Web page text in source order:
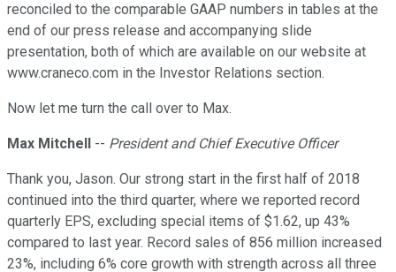
reconciled to the comparable GAAP numbers in tables at the
end of our press release and accompanying slide
presentation, both of which are available on our website at
www.craneco.com in the Investor Relations section.
Now let me turn the call over to Max.
Max Mitchell -- President and Chief Executive Officer
Thank you, Jason. Our strong start in the first half of 2018
continued into the third quarter, where we reported record
quarterly EPS, excluding special items of $1.62, up 43%
compared to last year. Record sales of 856 million increased
23%, including 6% core growth with strength across all three